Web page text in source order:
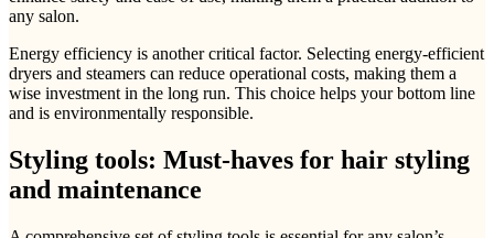
any salon.
Energy efficiency is another critical factor. Selecting energy-efficient
dryers and steamers can reduce operational costs, making them a
wise investment in the long run. This choice helps your bottom line
and is environmentally responsible.
Styling tools: Must-haves for hair styling
and maintenance